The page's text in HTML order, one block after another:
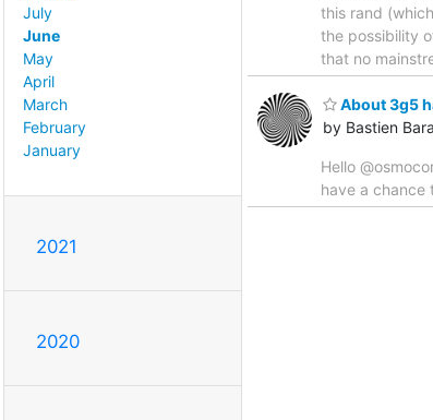
July
June
May
April
March
February
January
2021
2020
this rand
the possibility
that no
About 3g5
by Bastien
Hello
have a chance